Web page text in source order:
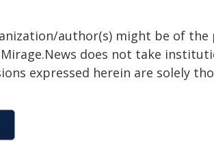
author(s) might be of the
does not take
expressed herein are solely